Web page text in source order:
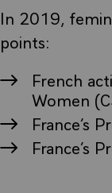
In 2019,
points:
French
Women
France’s
France’s